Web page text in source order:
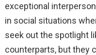
exceptional
in social situations
seek out the spotlight
counterparts, but they